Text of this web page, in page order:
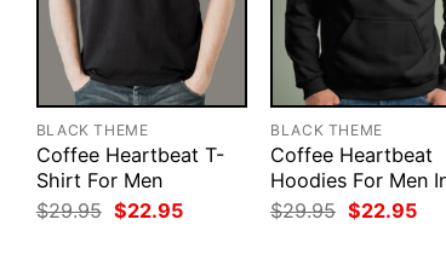
BLACK THEME
Coffee Heartbeat T-
Shirt For Men
$29.95 Original
price
$22.95Current
BLACK THEME
Coffee Heartbeat
Hoodies For Men
$29.95 Original
price
$22.95